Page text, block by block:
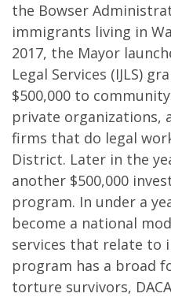
the Bowser
immigrants living in
2017, the Mayor
Legal Services (IJLS)
$500,000 to
private organizations,
firms that do legal
District. Later in the
another $500,000
program. In under a
become a national
services that relate to
program has a broad
torture survivors,